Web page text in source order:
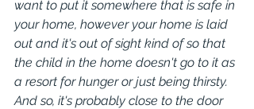
want to put it somewhere that is safe in
your home, however your home is laid
out and it's out of sight kind of so that
the child in the home doesn't go to it as
a resort for hunger or just being thirsty.
And so, it's probably close to the door